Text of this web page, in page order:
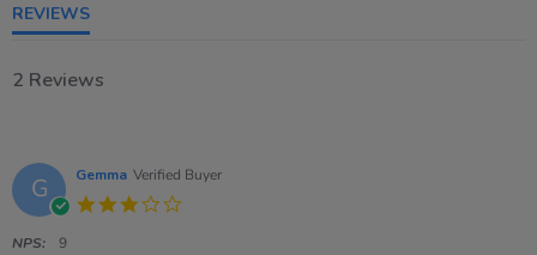
REVIEWS
2 Reviews
G Gemma Verified Buyer
NPS: 9